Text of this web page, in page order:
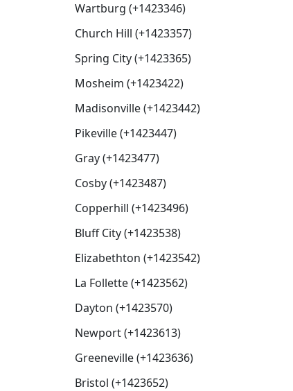
Wartburg (+1423346)
Church Hill (+1423357)
Spring City (+1423365)
Mosheim (+1423422)
Madisonville (+1423442)
Pikeville (+1423447)
Gray (+1423477)
Cosby (+1423487)
Copperhill (+1423496)
Bluff City (+1423538)
Elizabethton (+1423542)
La Follette (+1423562)
Dayton (+1423570)
Newport (+1423613)
Greeneville (+1423636)
Bristol (+1423652)